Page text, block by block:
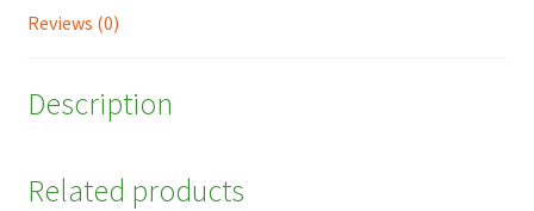
Reviews (0)
Description
Related products